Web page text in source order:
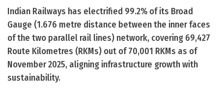
Indian Railways has electrified 99.2% of its Broad
Gauge (1.676 metre distance between the inner faces
of the two parallel rail lines) network, covering 69,427
Route Kilometres (RKMs) out of 70,001 RKMs as of
November 2025, aligning infrastructure growth with
sustainability.